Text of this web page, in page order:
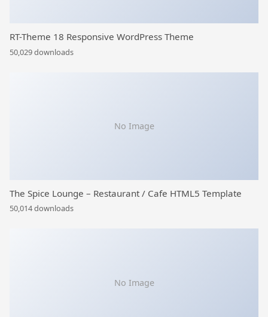
RT-Theme 18 Responsive WordPress Theme
50,029 downloads
No Image
The Spice Lounge – Restaurant / Cafe HTML5 Template
50,014 downloads
No Image